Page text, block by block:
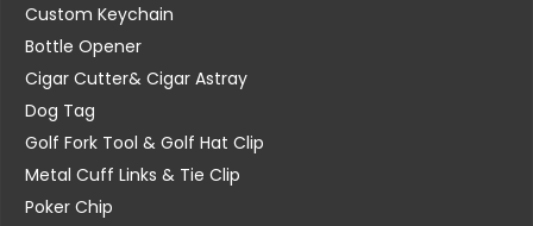
Custom Keychain
Bottle Opener
Cigar Cutter& Cigar Astray
Dog Tag
Golf Fork Tool & Golf Hat Clip
Metal Cuff Links & Tie Clip
Poker Chip